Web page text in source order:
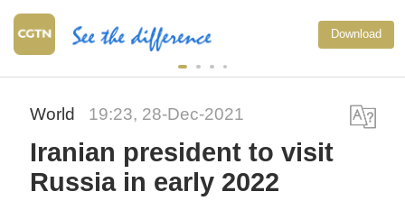
Download
World 19:23, 28-Dec-2021
Iranian president to visit
Russia in early 2022